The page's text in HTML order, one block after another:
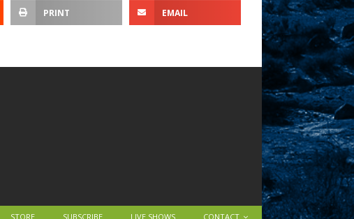
PRINT EMAIL
STORE SUBSCRIBE LIVE SHOWS CONTACT